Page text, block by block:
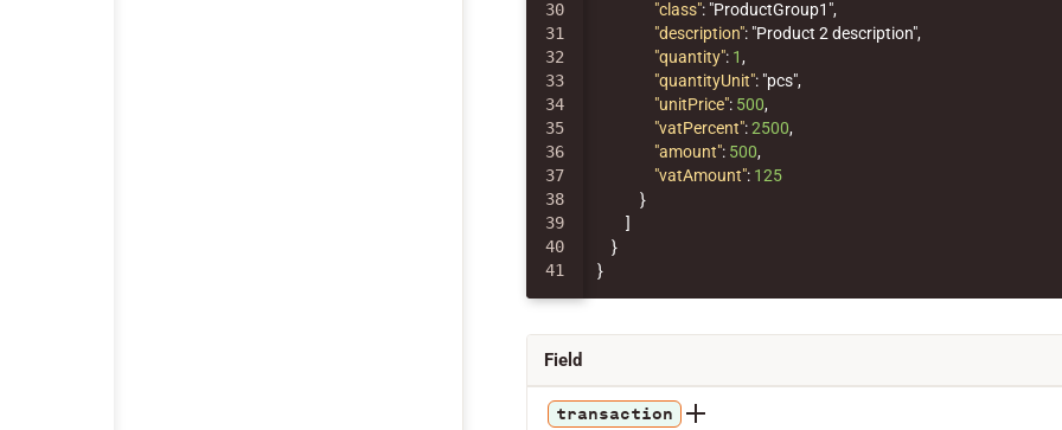
30
31
32
33
34
35
36
37
38
39
40
"class": "ProductGroup1",
"description": "Product 2 description",
"quantity": 1,
"quantityUnit": "pcs",
"unitPrice": 500,
"vatPercent": 2500,
"amount": 500,
"vatAmount": 125
}
]
}
}
Field
transaction